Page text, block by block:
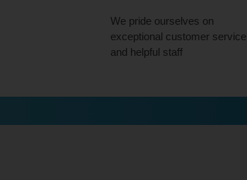
We pride ourselves on
exceptional customer service
and helpful staff